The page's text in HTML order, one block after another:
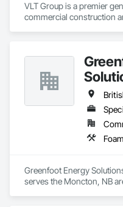
VLT Group is a premier
commercial construction
Greenfoot Energy
serves the Moncton, NB